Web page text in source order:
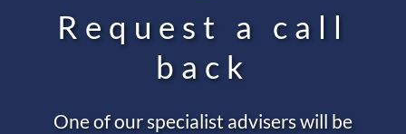
Request a call
back
One of our specialist advisers will be